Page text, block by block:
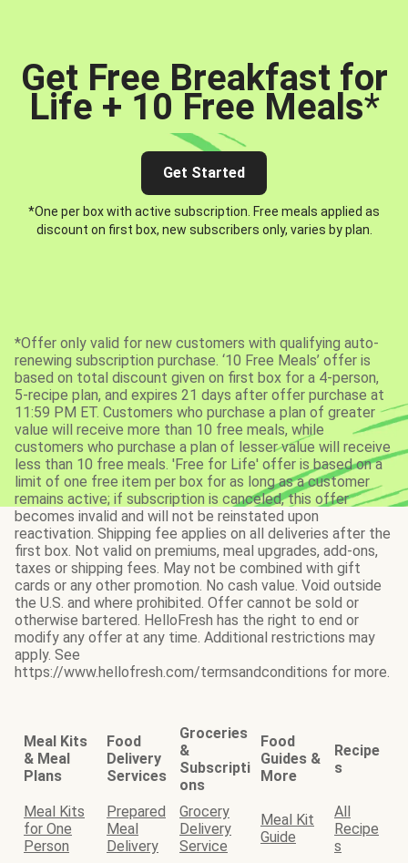
Get Free Breakfast for
Life + 10 Free Meals*
Get Started
*One per box with active subscription. Free meals applied as
discount on first box, new subscribers only, varies by plan.
*Offer only valid for new customers with qualifying auto-
renewing subscription purchase. ‘10 Free Meals’ offer is
based on total discount given on first box for a 4-person,
5-recipe plan, and expires 21 days after offer purchase at
11:59 PM ET. Customers who purchase a plan of greater
value will receive more than 10 free meals, while
customers who purchase a plan of lesser value will receive
less than 10 free meals. 'Free for Life' offer is based on a
limit of one free item per box for as long as a customer
remains active; if subscription is canceled, this offer
becomes invalid and will not be reinstated upon
reactivation. Shipping fee applies on all deliveries after the
first box. Not valid on premiums, meal upgrades, add-ons,
taxes or shipping fees. May not be combined with gift
cards or any other promotion. No cash value. Void outside
the U.S. and where prohibited. Offer cannot be sold or
otherwise bartered. HelloFresh has the right to end or
modify any offer at any time. Additional restrictions may
apply. See
https://www.hellofresh.com/termsandconditions for more.
Meal Kits
& Meal
Plans
Food
Delivery
Services
Groceries
&
Subscripti
ons
Food
Guides &
More
Recipe
s
Meal Kits
for One
Person
Prepared
Meal
Delivery
Grocery
Delivery
Service
Meal Kit
Guide
All
Recipe
s